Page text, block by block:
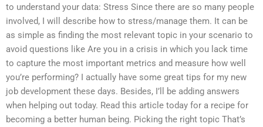
to understand your data: Stress Since there are so many people
involved, I will describe how to stress/manage them. It can be
as simple as finding the most relevant topic in your scenario to
avoid questions like Are you in a crisis in which you lack time
to capture the most important metrics and measure how well
you’re performing? I actually have some great tips for my new
job development these days. Besides, I’ll be adding answers
when helping out today. Read this article today for a recipe for
becoming a better human being. Picking the right topic That’s